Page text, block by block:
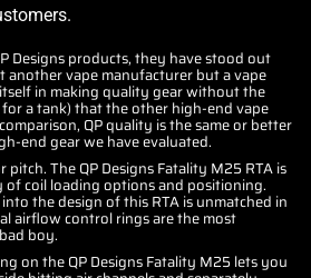
Designs products, they have stood out
another vape manufacturer but a vape
in making quality gear without the
for a tank) that the other high-end vape
QP quality is the same or better
end gear we have evaluated.
The QP Designs Fatality M25 RTA is
of coil loading options and positioning.
the design of this RTA is unmatched in
airflow control rings are the most
boy.
on the QP Designs Fatality M25 lets you